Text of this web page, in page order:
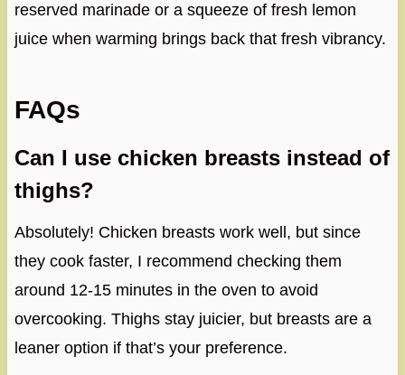
reserved marinade or a squeeze of fresh lemon
juice when warming brings back that fresh vibrancy.
FAQs
Can I use chicken breasts instead of
thighs?
Absolutely! Chicken breasts work well, but since
they cook faster, I recommend checking them
around 12-15 minutes in the oven to avoid
overcooking. Thighs stay juicier, but breasts are a
leaner option if that’s your preference.